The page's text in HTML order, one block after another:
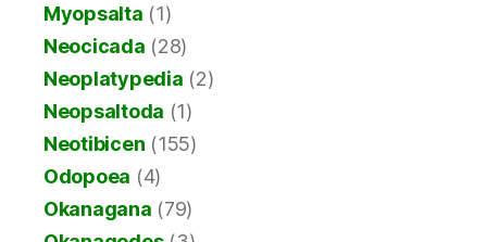
Myopsalta (1)
Neocicada (28)
Neoplatypedia (2)
Neopsaltoda (1)
Neotibicen (155)
Odopoea (4)
Okanagana (79)